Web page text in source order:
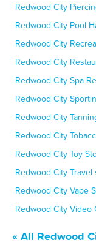
Redwood City
Redwood City Pool
Redwood City
Redwood City
Redwood City Spa
Redwood City
Redwood City
Redwood City
Redwood City Toy
Redwood City
Redwood City Vape
Redwood City Video
« All Redwood